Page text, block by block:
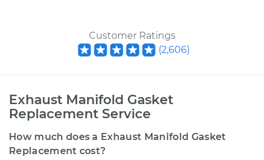
Customer Ratings
(2,606)
Exhaust Manifold Gasket
Replacement Service
How much does a Exhaust Manifold Gasket
Replacement cost?